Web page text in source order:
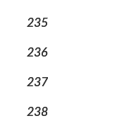
235
236
237
238